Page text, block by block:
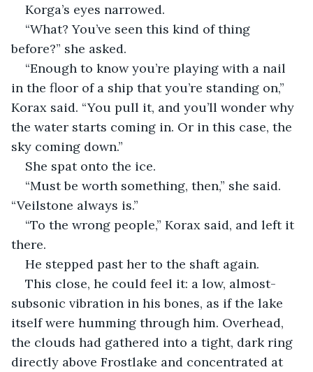
Korga’s eyes narrowed.
“What? You’ve seen this kind of thing
before?” she asked.
“Enough to know you’re playing with a nail
in the floor of a ship that you’re standing on,”
Korax said. “You pull it, and you’ll wonder why
the water starts coming in. Or in this case, the
sky coming down.”
She spat onto the ice.
“Must be worth something, then,” she said.
“Veilstone always is.”
“To the wrong people,” Korax said, and left it
there.
He stepped past her to the shaft again.
This close, he could feel it: a low, almost-
subsonic vibration in his bones, as if the lake
itself were humming through him. Overhead,
the clouds had gathered into a tight, dark ring
directly above Frostlake and concentrated at